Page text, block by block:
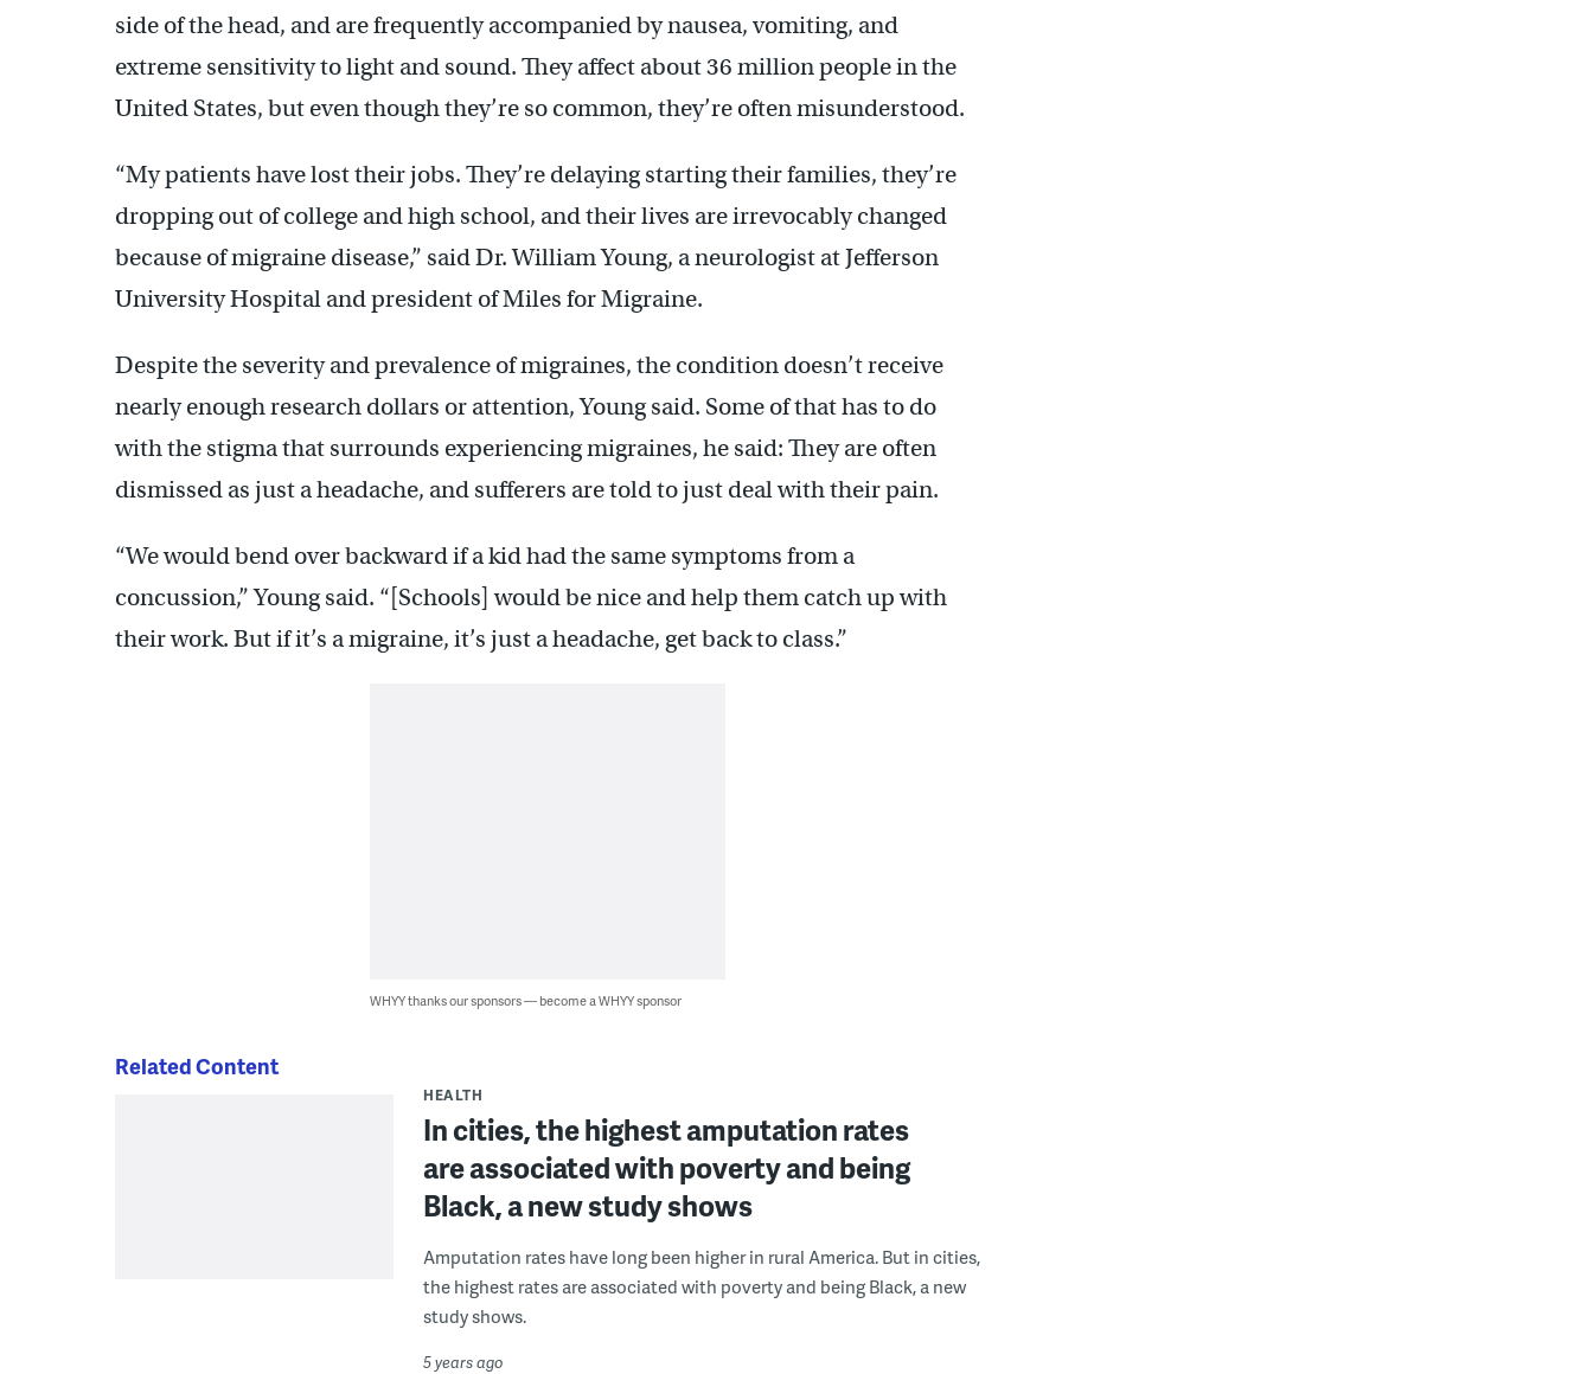
side of the head, and are frequently accompanied by nausea, vomiting, and
extreme sensitivity to light and sound. They affect about 36 million people in the
United States, but even though they’re so common, they’re often misunderstood.
“My patients have lost their jobs. They’re delaying starting their families, they’re
dropping out of college and high school, and their lives are irrevocably changed
because of migraine disease,” said Dr. William Young, a neurologist at Jefferson
University Hospital and president of Miles for Migraine.
Despite the severity and prevalence of migraines, the condition doesn’t receive
nearly enough research dollars or attention, Young said. Some of that has to do
with the stigma that surrounds experiencing migraines, he said: They are often
dismissed as just a headache, and sufferers are told to just deal with their pain.
“We would bend over backward if a kid had the same symptoms from a
concussion,” Young said. “[Schools] would be nice and help them catch up with
their work. But if it’s a migraine, it’s just a headache, get back to class.”
WHYY thanks our sponsors — become a WHYY sponsor
Related Content
HEALTH
In cities, the highest amputation rates
are associated with poverty and being
Black, a new study shows
Amputation rates have long been higher in rural America. But in cities,
the highest rates are associated with poverty and being Black, a new
study shows.
5 years ago